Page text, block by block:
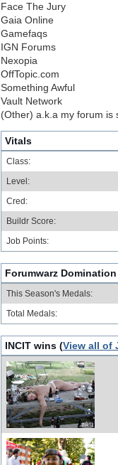
Face The Jury
Gaia Online
Gamefaqs
IGN Forums
Nexopia
OffTopic.com
Something Awful
Vault Network
(Other) a.k.a my forum is
Vitals
Class:
Level:
Cred:
Buildr Score:
Job Points:
Forumwarz
This Season's Medals:
Total Medals:
INCIT wins (View all of